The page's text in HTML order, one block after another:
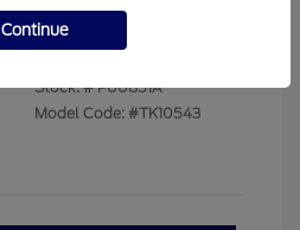
Stock: # P00851A
Model Code: #TK10543
Continue